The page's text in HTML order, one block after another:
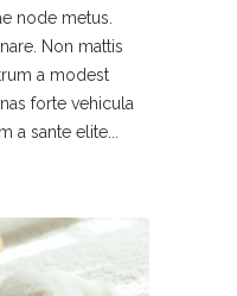
node metus.
Non mattis
a modest
forte vehicula
a sante elite...